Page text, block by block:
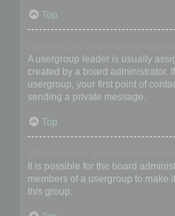
Top
A usergroup leader is usually
created by a board administrator.
usergroup, your first point of
sending a private message.
Top
It is possible for the board
members of a usergroup to make
this group.